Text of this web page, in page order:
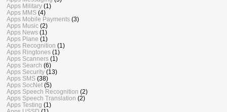
Apps Military (1)
Apps MMS (4)
Apps Mobile Payments (3)
Apps Music (2)
Apps News (1)
Apps Plane (1)
Apps Recognition (1)
Apps Ringtones (1)
Apps Scanners (1)
Apps Search (6)
Apps Security (13)
Apps SMS (38)
Apps SocNet (5)
Apps Speech Recognition (2)
Apps Speech Translation (2)
Apps Testing (1)